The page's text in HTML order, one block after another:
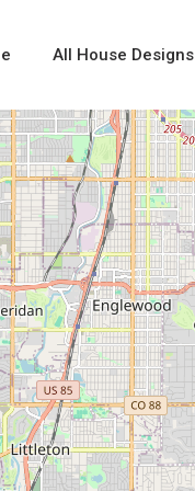
All House Designs